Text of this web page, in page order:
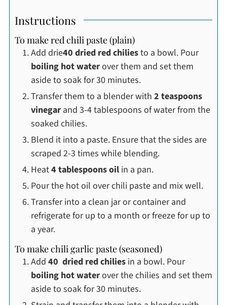
Instructions
To make red chili paste (plain)
Add drie40 dried red chiliesto a bowl. Pour
boiling hot waterover them and set them
aside to soak for 30 minutes.
Transfer them to a blender with 2 teaspoons
vinegarand 3-4 tablespoons of water from the
soaked chilies.
Blend it into a paste. Ensure that the sides are
scraped 2-3 times while blending.
Heat4 tablespoons oilin a pan.
Pour the hot oil over chili paste and mix well.
Transfer into a clean jar or container and
refrigerate for up to a month or freeze for up to
a year.
To make chili garlic paste (seasoned)
Add 40 dried red chiliesin a bowl. Pour
boiling hot waterover the chilies and set them
aside to soak for 30 minutes.